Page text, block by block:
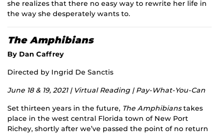
she realizes that there no easy way to rewrite her life in
the way she desperately wants to.
The Amphibians
By Dan Caffrey
Directed by Ingrid De Sanctis
June 18 & 19, 2021 | Virtual Reading | Pay-What-You-Can
Set thirteen years in the future, The Amphibianstakes
place in the west central Florida town of New Port
Richey, shortly after we’ve passed the point of no return